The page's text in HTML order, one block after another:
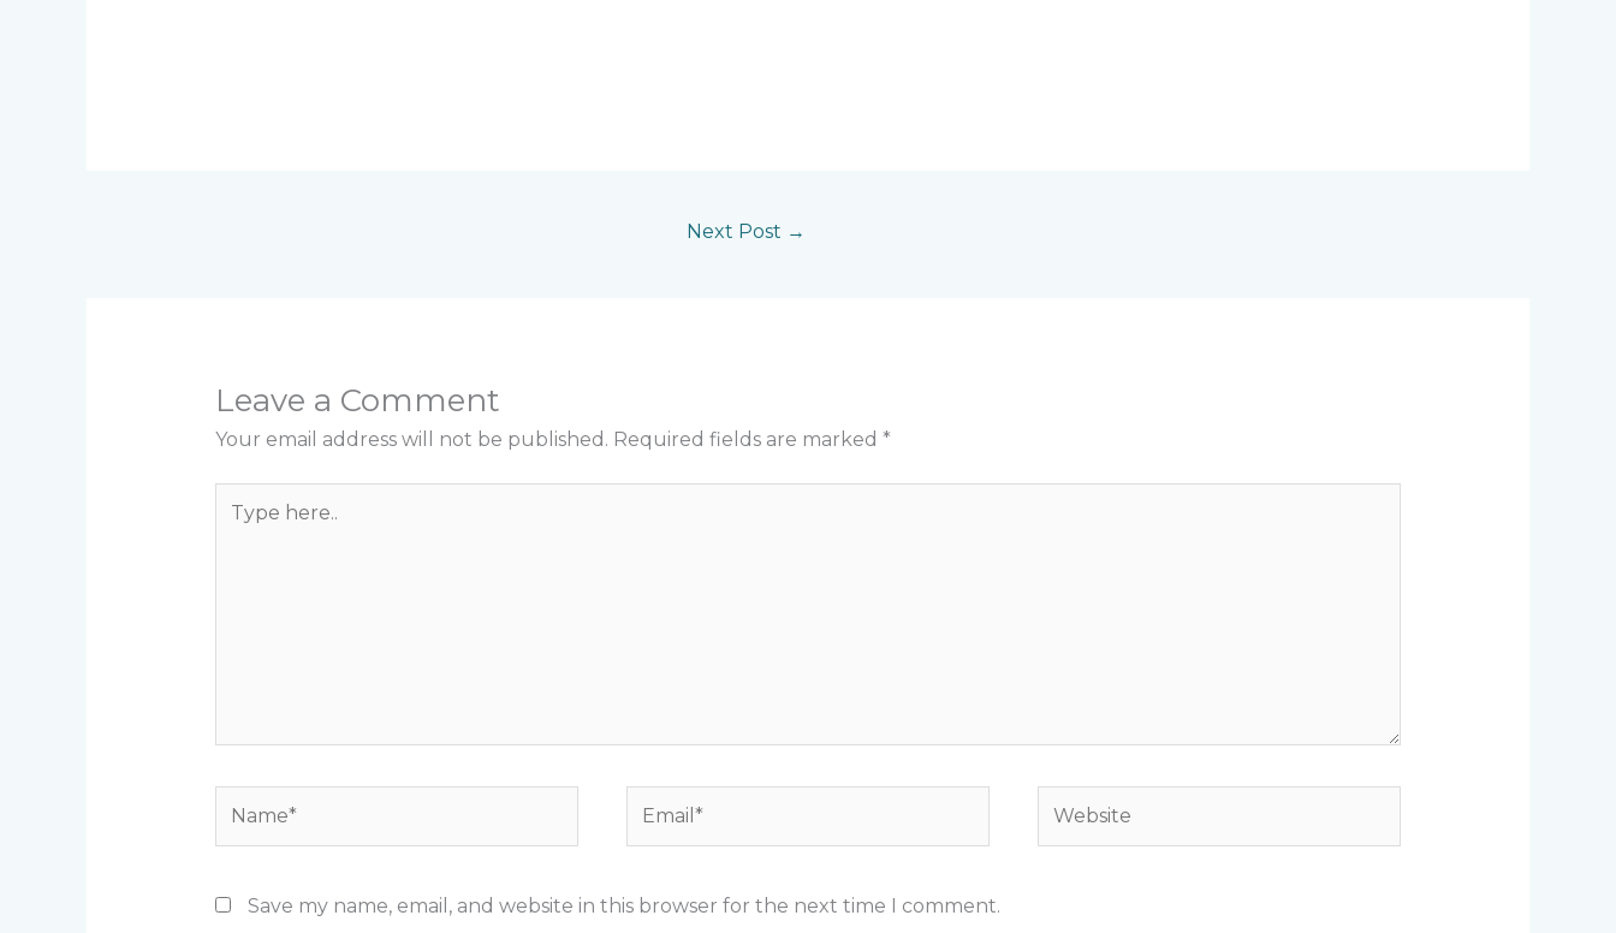
Next Post →
Leave a Comment
Your email address will not be published. Required fields are marked *
here..
Save my name, email, and website in this browser for the next time I comment.